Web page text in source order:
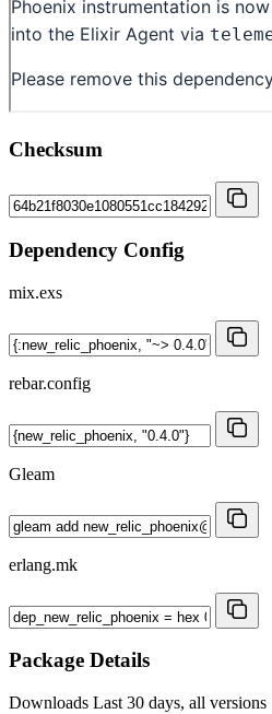
Checksum
Dependency Config
mix.exs
rebar.config
Gleam
erlang.mk
Package Details
Downloads Last 30 days, all versions